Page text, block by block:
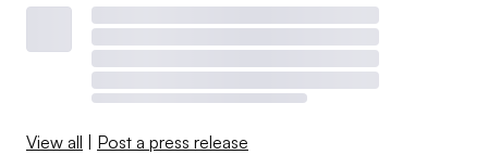
View all Post a press release